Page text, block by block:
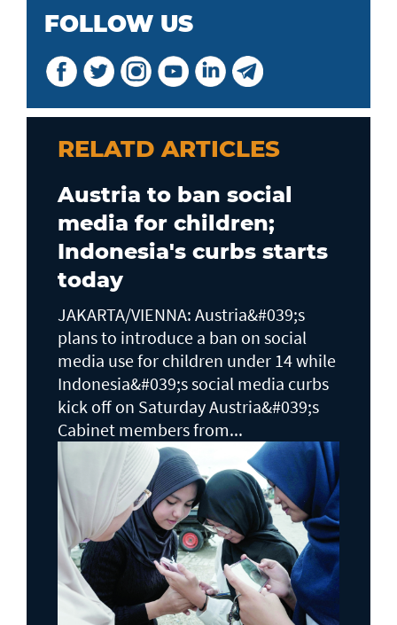
FOLLOW US
RELATD ARTICLES
Austria to ban social
media for children;
Indonesia's curbs starts
today
JAKARTA/VIENNA: Austria&#039;s
plans to ​introduce a ban on social
media use for children under 14 while
Indonesia&#039;s social media curbs
kick off on Saturday Austria&#039;s
Cabinet members from...